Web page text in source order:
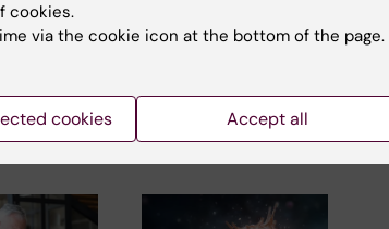
cookies.
via the cookie icon at the bottom of the page.
cookies Accept all